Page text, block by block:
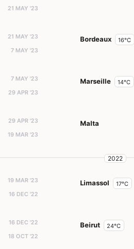
21 MAY '23
21 MAY '23
7 MAY '23
Bordeaux 16°C
7 MAY '23
29 APR '23
Marseille 14°C
29 APR '23
19 MAR '23
Malta
2022
19 MAR '23
16 DEC '22
Limassol 17°C
16 DEC '22
18 OCT '22
Beirut 24°C